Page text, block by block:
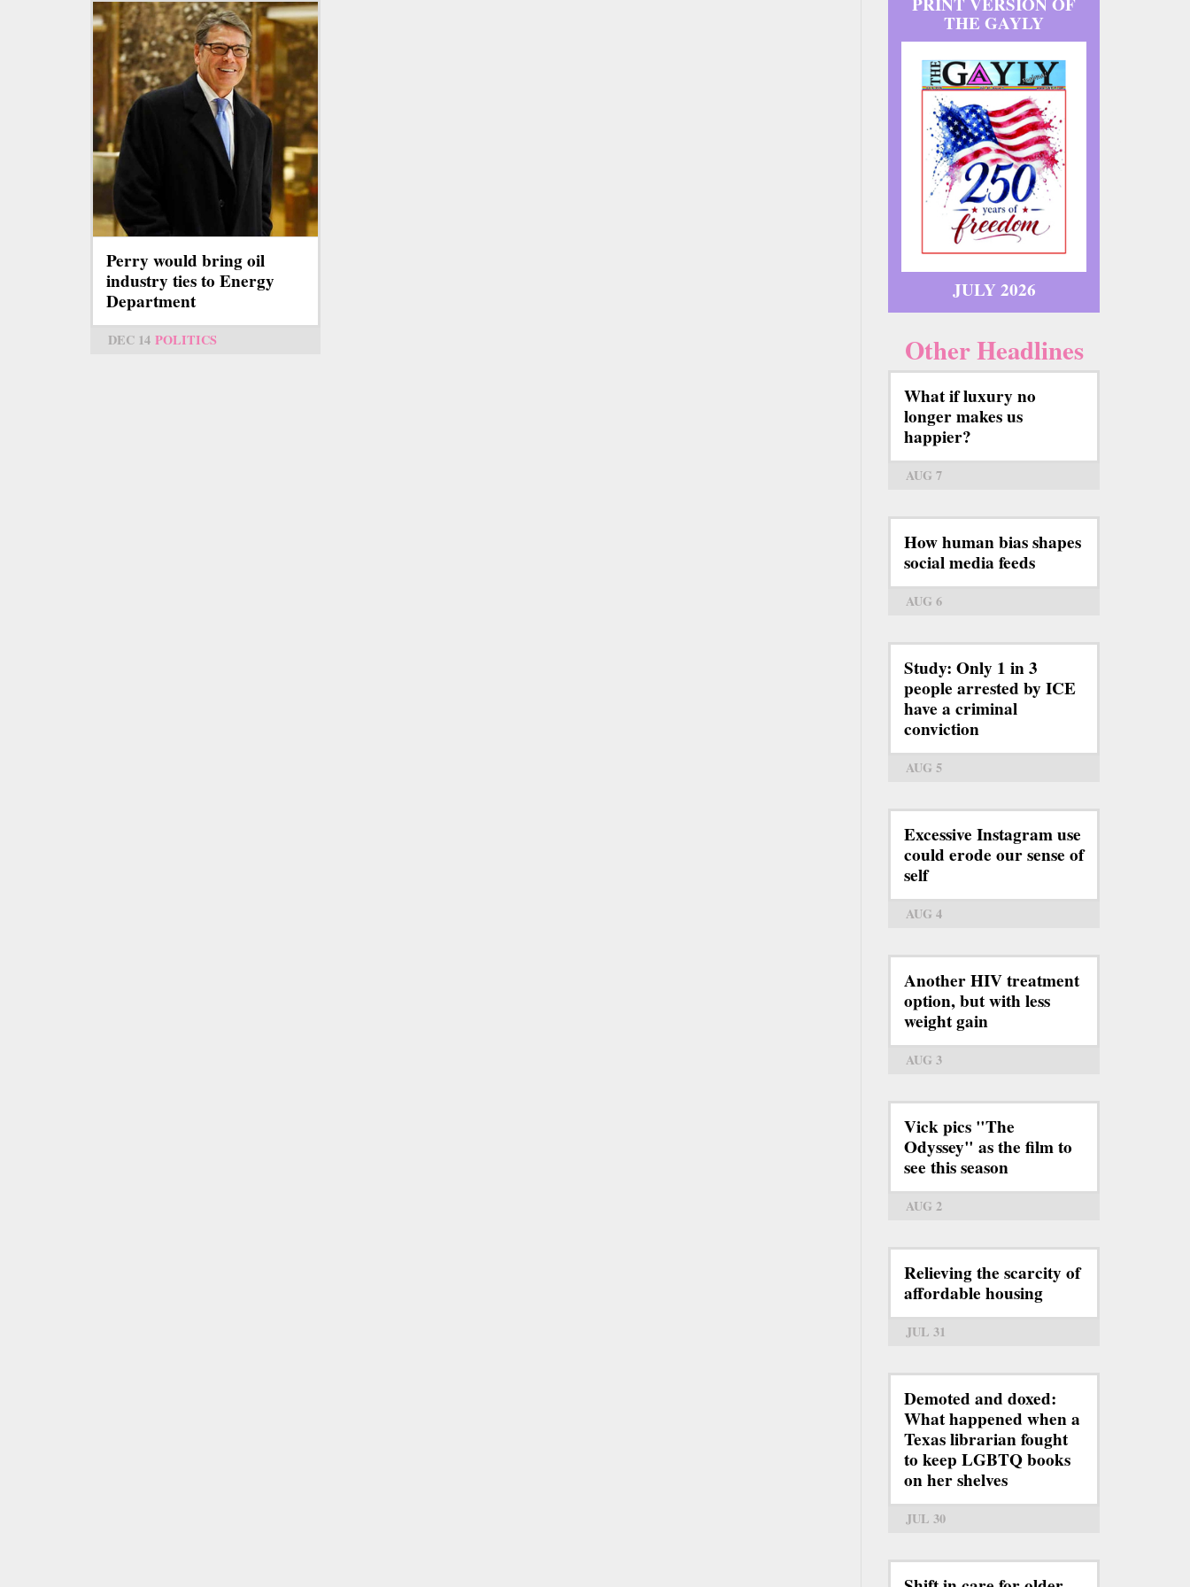
Perry would bring oil
industry ties to Energy
Department
DEC 14 POLITICS
THE GAYLY
JULY 2026
Other Headlines
What if luxury no
longer makes us
happier?
AUG 7
How human bias shapes
social media feeds
AUG 6
Study: Only 1 in 3
people arrested by ICE
have a criminal
conviction
AUG 5
Excessive Instagram use
could erode our sense of
self
AUG 4
Another HIV treatment
option, but with less
weight gain
AUG 3
Vick pics "The
Odyssey" as the film to
see this season
AUG 2
Relieving the scarcity of
affordable housing
JUL 31
Demoted and doxed:
What happened when a
Texas librarian fought
to keep LGBTQ books
on her shelves
JUL 30